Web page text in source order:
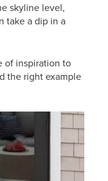
skyline level,
take a dip in a
of inspiration to
the right example